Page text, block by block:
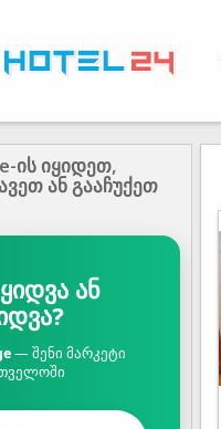
ის იყიდეთ,
ან გააჩუქეთ
ან
— შენი მარკეტი